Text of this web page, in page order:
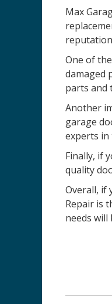
Max
One of
damaged
parts and
Another
garage
experts in
Finally, if
quality
Overall, if
Repair is
needs